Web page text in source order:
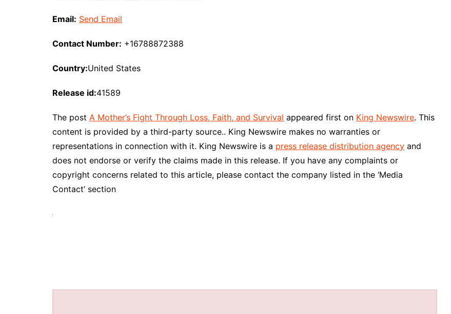
Email: Send Email
Contact Number: +16788872388
Country:United States
Release id:41589
The post A Mother’s Fight Through Loss, Faith, and Survival appeared first on King Newswire. This
content is provided by a third-party source.. King Newswire makes no warranties or
representations in connection with it. King Newswire is a press release distribution agency and
does not endorse or verify the claims made in this release. If you have any complaints or
copyright concerns related to this article, please contact the company listed in the ‘Media
Contact’ section